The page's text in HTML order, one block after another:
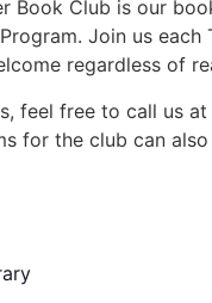
Book Club is our
Join us
regardless of
feel free to call us
for the club can